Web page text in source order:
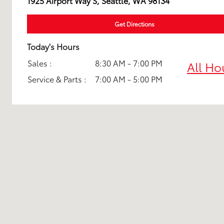
Get Directions
Today's Hours
Sales :
8:30 AM - 7:00 PM
Service & Parts :
7:00 AM - 5:00 PM
All